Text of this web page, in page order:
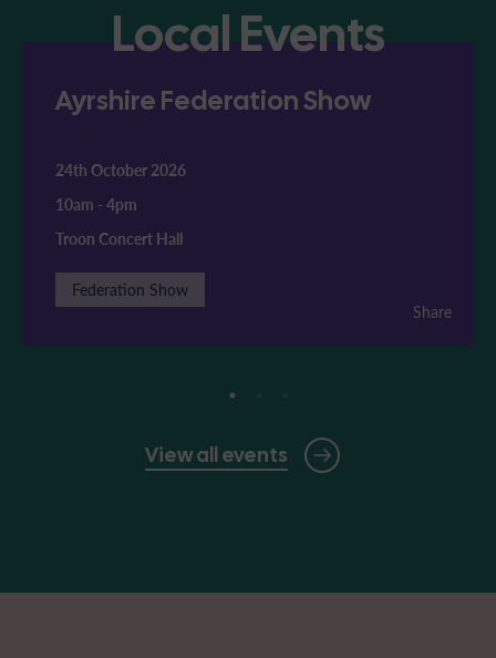
Local Events
View all events
Ayrshire Federation Show
24th October 2026
10am - 4pm
Troon Concert Hall
Federation Show
Share